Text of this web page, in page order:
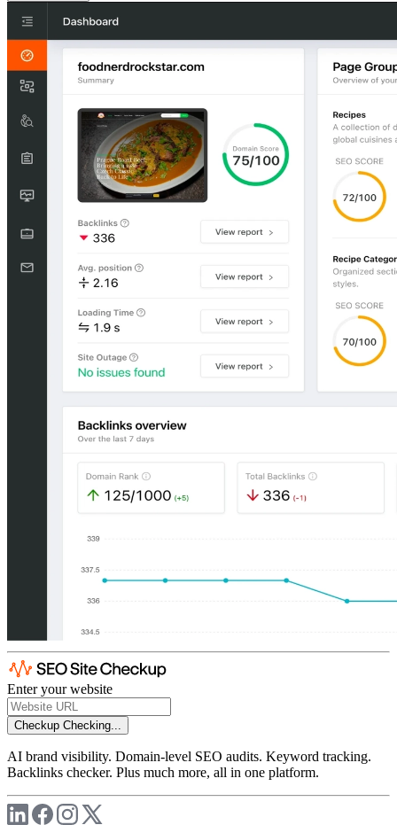
Enter your website
Checkup Checking...
AI brand visibility. Domain-level SEO audits. Keyword tracking.
Backlinks checker. Plus much more, all in one platform.